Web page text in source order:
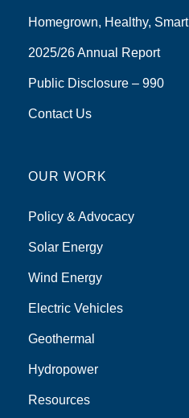
Homegrown, Healthy, Smart
2025/26 Annual Report
Public Disclosure – 990
Contact Us
OUR WORK
Policy & Advocacy
Solar Energy
Wind Energy
Electric Vehicles
Geothermal
Hydropower
Resources